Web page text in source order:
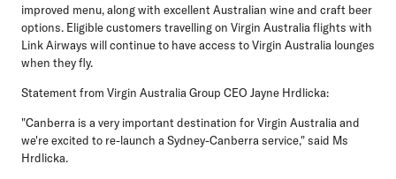
improved menu, along with excellent Australian wine and craft beer
options. Eligible customers travelling on Virgin Australia flights with
Link Airways will continue to have access to Virgin Australia lounges
when they fly.
Statement from Virgin Australia Group CEO Jayne Hrdlicka:
"Canberra is a very important destination for Virgin Australia and
we're excited to re-launch a Sydney-Canberra service," said Ms
Hrdlicka.